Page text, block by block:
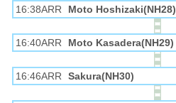
16:38ARR Moto Hoshizaki(NH28)
16:40ARR Moto Kasadera(NH29)
16:46ARR Sakura(NH30)